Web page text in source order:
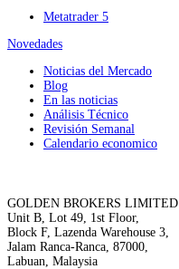
Metatrader 5
Novedades
Noticias del Mercado
Blog
En las noticias
Análisis Técnico
Revisión Semanal
Calendario economico
GOLDEN BROKERS LIMITED
Unit B, Lot 49, 1st Floor,
Block F, Lazenda Warehouse 3,
Jalam Ranca-Ranca, 87000,
Labuan, Malaysia